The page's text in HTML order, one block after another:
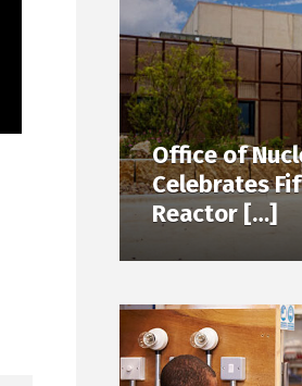
Office of
Celebrates
Reactor […]